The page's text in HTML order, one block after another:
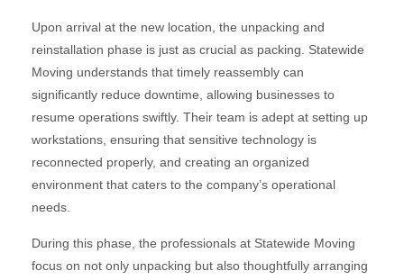
Upon arrival at the new location, the unpacking and
reinstallation phase is just as crucial as packing. Statewide
Moving understands that timely reassembly can
significantly reduce downtime, allowing businesses to
resume operations swiftly. Their team is adept at setting up
workstations, ensuring that sensitive technology is
reconnected properly, and creating an organized
environment that caters to the company’s operational
needs.
During this phase, the professionals at Statewide Moving
focus on not only unpacking but also thoughtfully arranging